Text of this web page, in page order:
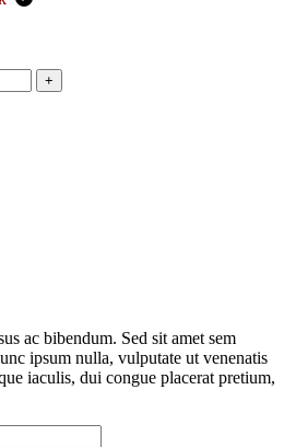
+
ac bibendum. Sed sit amet sem
ipsum nulla, vulputate ut venenatis
iaculis, dui congue placerat pretium,